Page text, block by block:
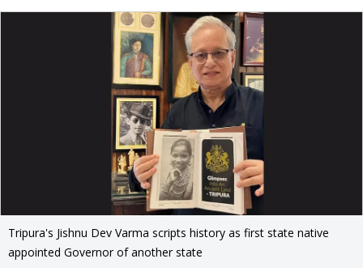
Tripura's Jishnu Dev Varma scripts history as first state native
appointed Governor of another state